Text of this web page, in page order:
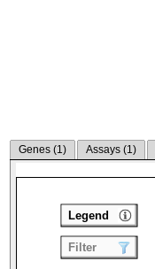
Genes (1) Assays (1)
Legend
Filter